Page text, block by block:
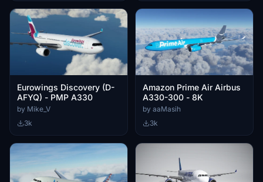
Eurowings Discovery (D-
AFYQ) - PMP A330
by Mike_V
3k
Amazon Prime Air Airbus
A330-300 - 8K
by aaMasih
3k